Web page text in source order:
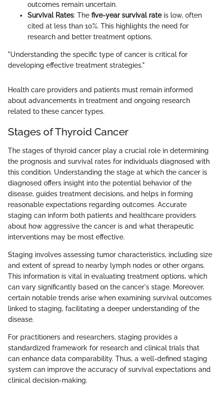
outcomes remain uncertain.
Survival Rates: The five-year survival rateis low, often
cited at less than 10%. This highlights the need for
research and better treatment options.
"Understanding the specific type of cancer is critical for
developing effective treatment strategies."
Health care providers and patients must remain informed
about advancements in treatment and ongoing research
related to these cancer types.
Stages of Thyroid Cancer
The stages of thyroid cancer play a crucial role in determining
the prognosis and survival rates for individuals diagnosed with
this condition. Understanding the stage at which the cancer is
diagnosed offers insight into the potential behavior of the
disease, guides treatment decisions, and helps in forming
reasonable expectations regarding outcomes. Accurate
staging can inform both patients and healthcare providers
about how aggressive the cancer is and what therapeutic
interventions may be most effective.
Staging involves assessing tumor characteristics, including size
and extent of spread to nearby lymph nodes or other organs.
This information is vital in evaluating treatment options, which
can vary significantly based on the cancer's stage. Moreover,
certain notable trends arise when examining survival outcomes
linked to staging, facilitating a deeper understanding of the
disease.
For practitioners and researchers, staging provides a
standardized framework for research and clinical trials that
can enhance data comparability. Thus, a well-defined staging
system can improve the accuracy of survival expectations and
clinical decision-making.